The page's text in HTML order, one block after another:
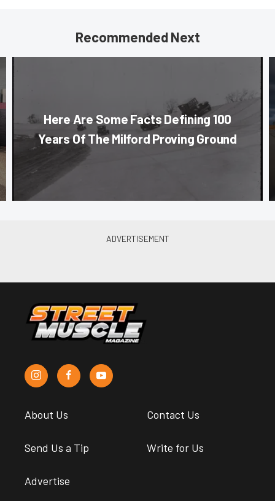
Recommended Next
Here Are Some Facts Defining 100
Years Of The Milford Proving Ground
About Us Contact Us
Send Us a Tip Write for Us
Advertise